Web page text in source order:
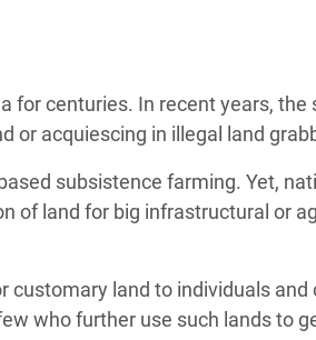
for centuries. In recent years, the
or acquiescing in illegal land
subsistence farming. Yet, n
of land for big infrastructural or
customary land to individuals and
who further use such lands to